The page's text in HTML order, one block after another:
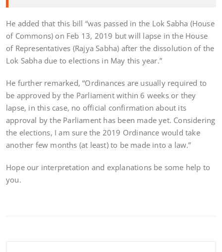
He added that this bill “was passed in the Lok Sabha (House
of Commons) on Feb 13, 2019 but will lapse in the House
of Representatives (Rajya Sabha) after the dissolution of the
Lok Sabha due to elections in May this year.”
He further remarked, “Ordinances are usually required to
be approved by the Parliament within 6 weeks or they
lapse, in this case, no official confirmation about its
approval by the Parliament has been made yet. Considering
the elections, I am sure the 2019 Ordinance would take
another few months (at least) to be made into a law.”
Hope our interpretation and explanations be some help to
you.